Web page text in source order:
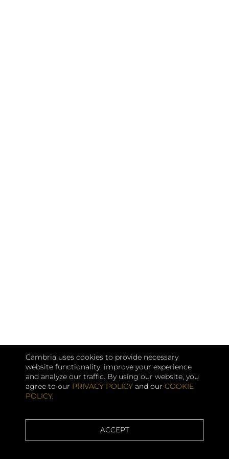
Cambria uses cookies to provide necessary
website functionality, improve your experience
and analyze our traffic. By using our website, you
agree to our PRIVACY POLICY and our COOKIE
POLICY.
ACCEPT